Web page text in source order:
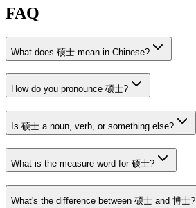
FAQ
What does 硕士 mean in Chinese?
How do you pronounce 硕士?
Is 硕士 a noun, verb, or something else?
What is the measure word for 硕士?
What's the difference between 硕士 and 博士?